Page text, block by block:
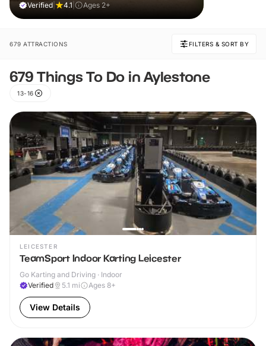
Verified 4.1 Ages 2+
679 ATTRACTIONS FILTERS & SORT BY
679 Things To Do in Aylestone
13-16
LEICESTER
TeamSport Indoor Karting Leicester
Go Karting and Driving · Indoor
Verified
5.1 mi Ages 8+
View Details